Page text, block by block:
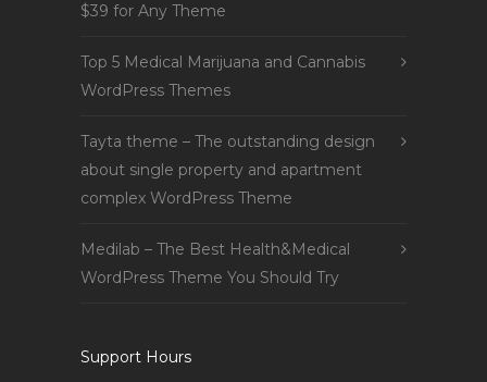
$39 for Any Theme
Top 5 Medical Marijuana and Cannabis
WordPress Themes
Tayta theme – The outstanding design
about single property and apartment
complex WordPress Theme
Medilab – The Best Health&Medical
WordPress Theme You Should Try
Support Hours